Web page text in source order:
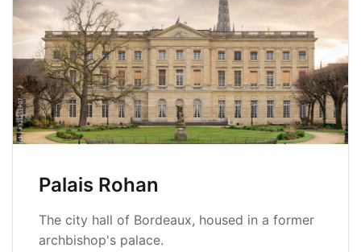
Palais Rohan
The city hall of Bordeaux, housed in a former
archbishop's palace.